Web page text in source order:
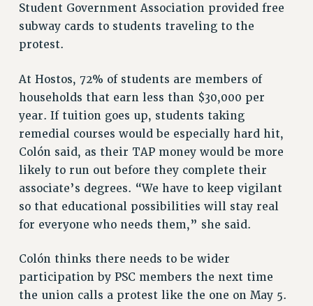
Student Government Association provided free
subway cards to students traveling to the
protest.
At Hostos, 72% of students are members of
households that earn less than $30,000 per
year. If tuition goes up, students taking
remedial courses would be especially hard hit,
Colón said, as their TAP money would be more
likely to run out before they complete their
associate’s degrees. “We have to keep vigilant
so that educational possibilities will stay real
for everyone who needs them,” she said.
Colón thinks there needs to be wider
participation by PSC members the next time
the union calls a protest like the one on May 5.